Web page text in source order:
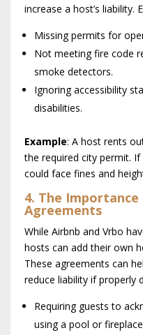
increase a host’s liability.
Missing permits for
Not meeting fire code
smoke detectors.
Ignoring accessibility
disabilities.
Example: A host rents
the required city permit.
could face fines and
4. The
Agreements
While Airbnb and Vrbo
hosts can add their own
These agreements can
reduce liability if properly
Requiring guests to
using a pool or